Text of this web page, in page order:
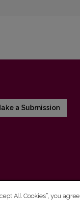
a Submission
All Cookies”, you